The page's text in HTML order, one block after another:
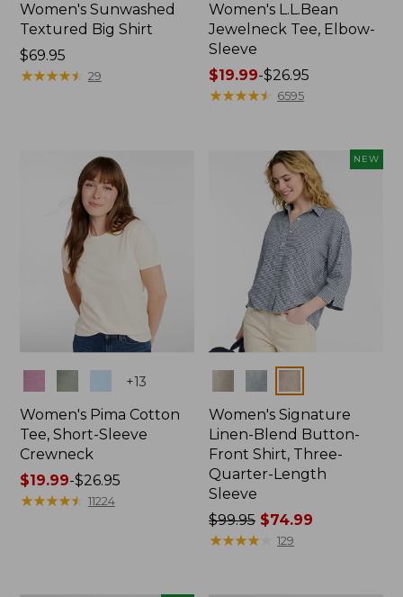
Women's Sunwashed
Textured Big Shirt
Price:
$69.95
$69.95
★★★★★
★★★★★ 29
Women's L.L.Bean
Jewelneck Tee, Elbow-
Sleeve
Price
range
$19.99-$26.95
★★★★★
★★★★★ 6595
+13
Women's Pima Cotton
Tee, Short-Sleeve
Crewneck
Price
range
$19.99-$26.95
★★★★★
★★★★★ 11224
NEW
Women's Signature
Linen-Blend Button-
Front Shirt, Three-
Quarter-Length
Sleeve
Price
was
$99.95 $74.99
★★★★
★★★★ 129